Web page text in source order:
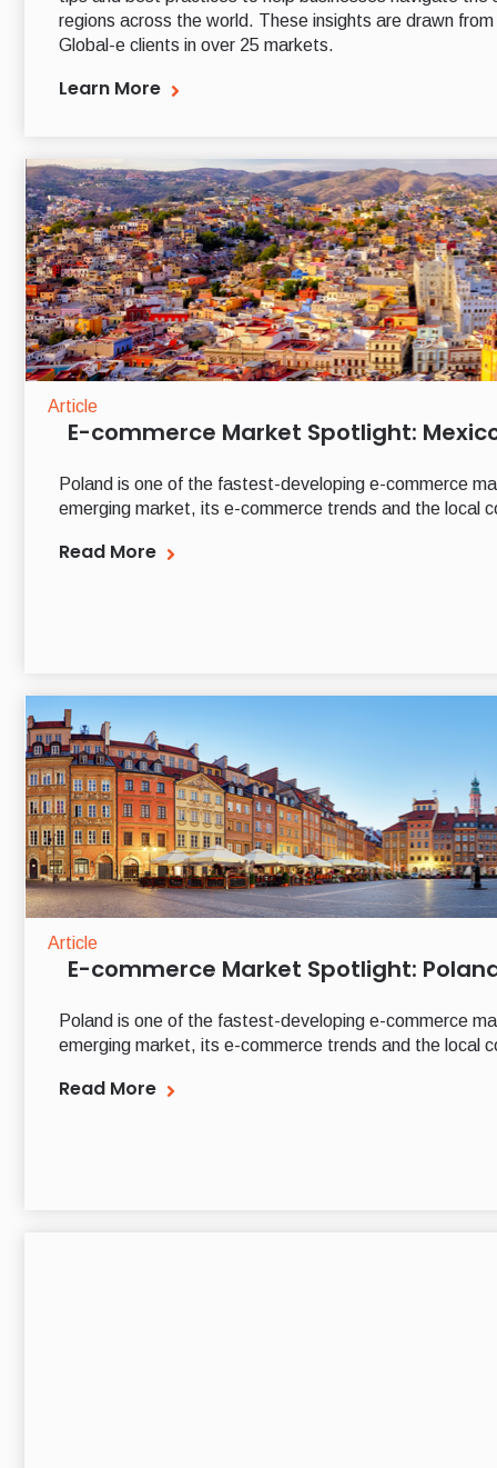
regions across the world. These insights are drawn
Global-e clients in over 25 markets.
Learn More
Article
E-commerce Market Spotlight:
Poland is one of the fastest-developing e-commerce
emerging market, its e-commerce trends and the local
Read More
Article
E-commerce Market Spotlight:
Poland is one of the fastest-developing e-commerce
emerging market, its e-commerce trends and the local
Read More